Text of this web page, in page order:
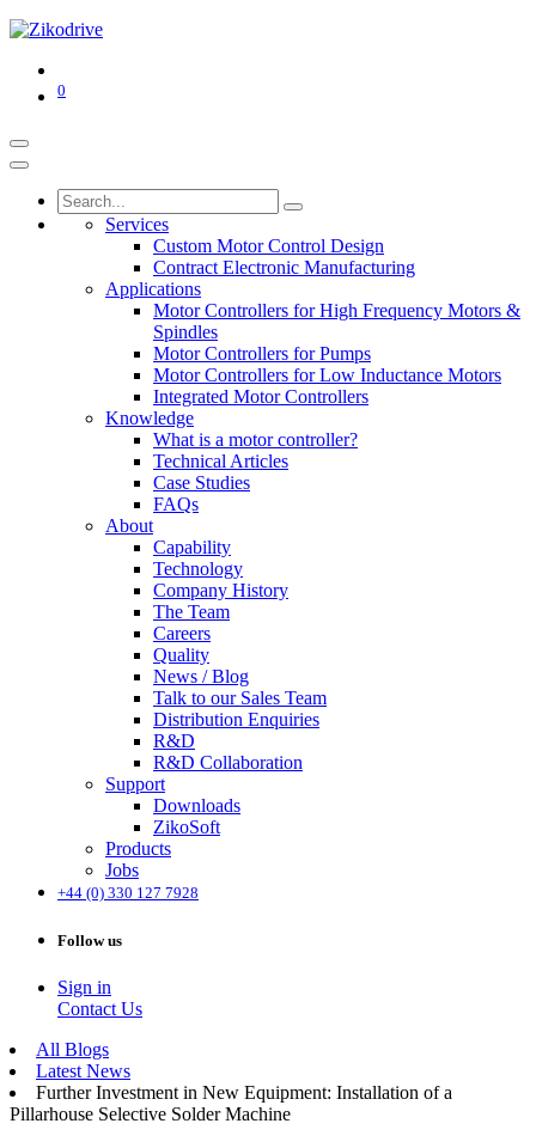
0
Services
Custom Motor Control Design
Contract Electronic Manufacturing
Applications
Motor Controllers for High Frequency Motors &
Spindles
Motor Controllers for Pumps
Motor Controllers for Low Inductance Motors
Integrated Motor Controllers
Knowledge
What is a motor controller?
Technical Articles
Case Studies
FAQs
About
Capability
Technology
Company History
The Team
Careers
Quality
News / Blog
Talk to our Sales Team
Distribution Enquiries
R&D
R&D Collaboration
Support
Downloads
ZikoSoft
Products
Jobs
+44 (0) 330 127 7928
Follow us
Sign in
Contact Us
All Blogs
Latest News
Further Investment in New Equipment: Installation of a
Pillarhouse Selective Solder Machine